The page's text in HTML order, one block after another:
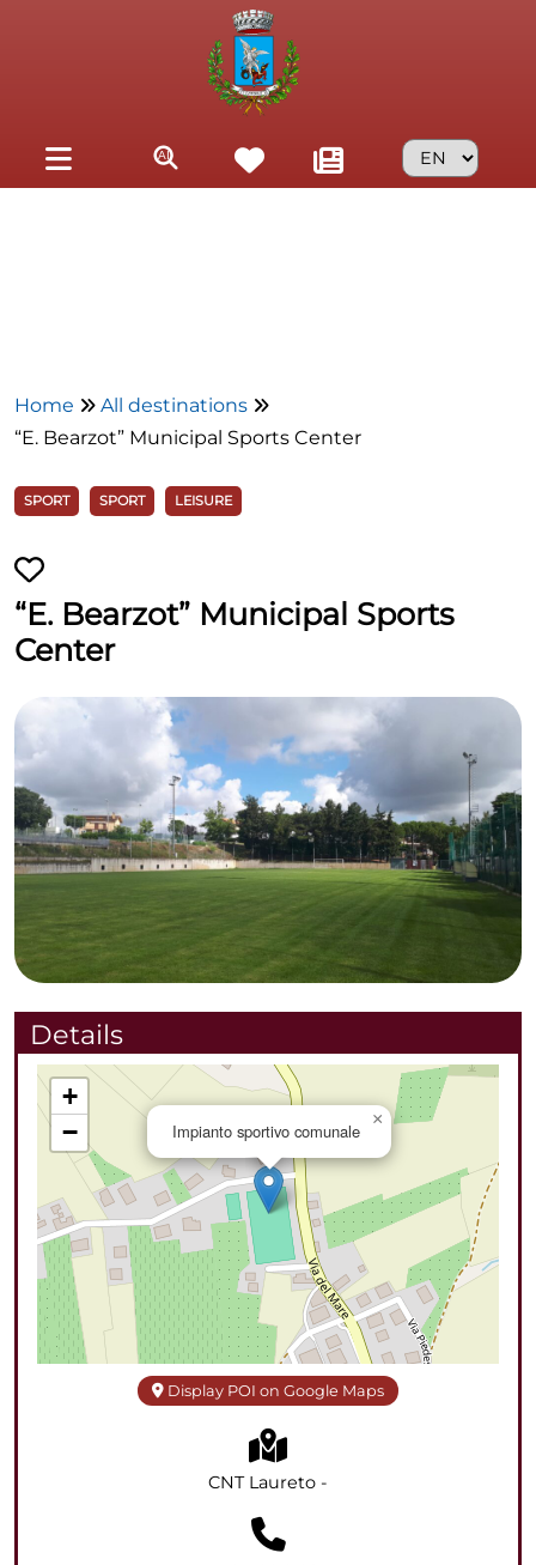
Home
All destinations
“E. Bearzot” Municipal Sports Center
SPORT SPORT LEISURE
“E. Bearzot” Municipal Sports
Center
Details
Impianto sportivo comunale
×
+
−
Display POI on Google Maps
CNT Laureto -